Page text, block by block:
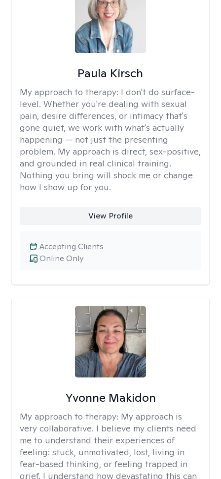
Paula Kirsch
My approach to therapy: I don't do surface-
level. Whether you're dealing with sexual
pain, desire differences, or intimacy that's
gone quiet, we work with what's actually
happening — not just the presenting
problem. My approach is direct, sex-positive,
and grounded in real clinical training.
Nothing you bring will shock me or change
how I show up for you.
View Profile
Online Only
Accepting Clients
Yvonne Makidon
My approach to therapy: My approach is
very collaborative. I believe my clients need
me to understand their experiences of
feeling: stuck, unmotivated, lost, living in
fear-based thinking, or feeling trapped in
grief. I understand how devastating this can